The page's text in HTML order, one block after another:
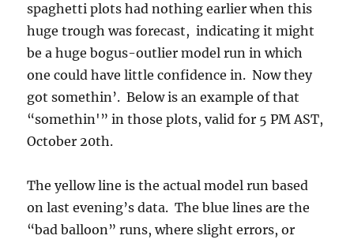
spaghetti plots had nothing earlier when this
huge trough was forecast, indicating it might
be a huge bogus-outlier model run in which
one could have little confidence in. Now they
got somethin’. Below is an example of that
“somethin'” in those plots, valid for 5 PM AST,
October 20th.
The yellow line is the actual model run based
on last evening’s data. The blue lines are the
“bad balloon” runs, where slight errors, or